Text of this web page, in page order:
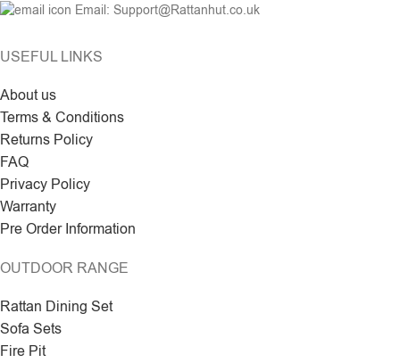
Email: Support@Rattanhut.co.uk
USEFUL LINKS
About us
Terms & Conditions
Returns Policy
FAQ
Privacy Policy
Warranty
Pre Order Information
OUTDOOR RANGE
Rattan Dining Set
Sofa Sets
Fire Pit